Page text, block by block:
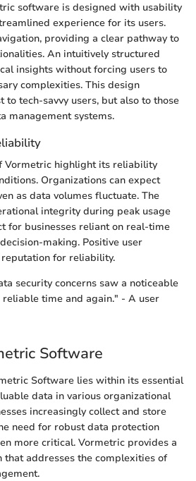
software is designed with usability
experience for its users.
providing a clear pathway to
An intuitively structured
insights without forcing users to
complexities. This design
to tech-savvy users, but also to those
management systems.
Vormetric highlight its reliability
Organizations can expect
as data volumes fluctuate. The
integrity during peak usage
for businesses reliant on real-time
making. Positive user
for reliability.
security concerns saw a noticeable
reliable time and again." - A user
Software
Software lies within its essential
data in various organizational
increasingly collect and store
need for robust data protection
more critical. Vormetric provides a
that addresses the complexities of